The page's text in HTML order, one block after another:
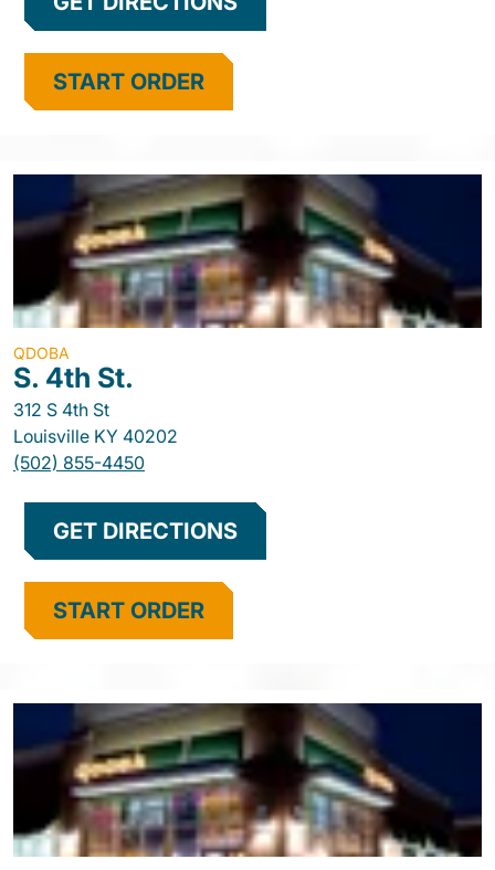
START ORDER
QDOBA
S. 4th St.
312 S 4th St
Louisville KY 40202
(502) 855-4450
GET DIRECTIONS
START ORDER